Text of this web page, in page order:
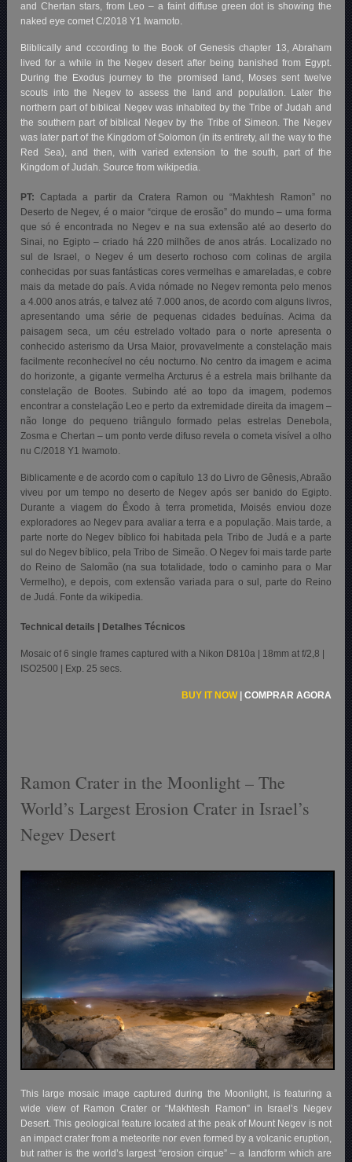
and Chertan stars, from Leo – a faint diffuse green dot is showing the
naked eye comet C/2018 Y1 Iwamoto.
Bliblically and cccording to the Book of Genesis chapter 13, Abraham
lived for a while in the Negev desert after being banished from Egypt.
During the Exodus journey to the promised land, Moses sent twelve
scouts into the Negev to assess the land and population. Later the
northern part of biblical Negev was inhabited by the Tribe of Judah and
the southern part of biblical Negev by the Tribe of Simeon. The Negev
was later part of the Kingdom of Solomon (in its entirety, all the way to the
Red Sea), and then, with varied extension to the south, part of the
Kingdom of Judah. Source from wikipedia.
PT:Captada a partir da Cratera Ramon ou “Makhtesh Ramon” no
Deserto de Negev, é o maior “cirque de erosão” do mundo – uma forma
que só é encontrada no Negev e na sua extensão até ao deserto do
Sinai, no Egipto – criado há 220 milhões de anos atrás. Localizado no
sul de Israel, o Negev é um deserto rochoso com colinas de argila
conhecidas por suas fantásticas cores vermelhas e amareladas, e cobre
mais da metade do país. A vida nómade no Negev remonta pelo menos
a 4.000 anos atrás, e talvez até 7.000 anos, de acordo com alguns livros,
apresentando uma série de pequenas cidades beduínas. Acima da
paisagem seca, um céu estrelado voltado para o norte apresenta o
conhecido asterismo da Ursa Maior, provavelmente a constelação mais
facilmente reconhecível no céu nocturno. No centro da imagem e acima
do horizonte, a gigante vermelha Arcturus é a estrela mais brilhante da
constelação de Bootes. Subindo até ao topo da imagem, podemos
encontrar a constelação Leo e perto da extremidade direita da imagem –
não longe do pequeno triângulo formado pelas estrelas Denebola,
Zosma e Chertan – um ponto verde difuso revela o cometa visível a olho
nu C/2018 Y1 Iwamoto.
Biblicamente e de acordo com o capítulo 13 do Livro de Gênesis, Abraão
viveu por um tempo no deserto de Negev após ser banido do Egipto.
Durante a viagem do Êxodo à terra prometida, Moisés enviou doze
exploradores ao Negev para avaliar a terra e a população. Mais tarde, a
parte norte do Negev bíblico foi habitada pela Tribo de Judá e a parte
sul do Negev bíblico, pela Tribo de Simeão. O Negev foi mais tarde parte
do Reino de Salomão (na sua totalidade, todo o caminho para o Mar
Vermelho), e depois, com extensão variada para o sul, parte do Reino
de Judá. Fonte da wikipedia.
Technical details | Detalhes Técnicos
Mosaic of 6 single frames captured with a Nikon D810a | 18mm at f/2,8 |
ISO2500 | Exp. 25 secs.
BUY IT NOW| COMPRAR AGORA
Ramon Crater in the Moonlight – The
World’s Largest Erosion Crater in Israel’s
Negev Desert
This large mosaic image captured during the Moonlight, is featuring a
wide view of Ramon Crater or “Makhtesh Ramon” in Israel’s Negev
Desert. This geological feature located at the peak of Mount Negev is not
an impact crater from a meteorite nor even formed by a volcanic eruption,
but rather is the world’s largest “erosion cirque” – a landform which are